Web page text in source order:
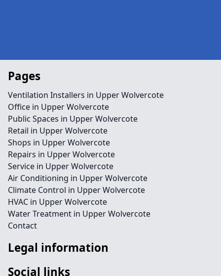
Pages
Ventilation Installers in Upper Wolvercote
Office in Upper Wolvercote
Public Spaces in Upper Wolvercote
Retail in Upper Wolvercote
Shops in Upper Wolvercote
Repairs in Upper Wolvercote
Service in Upper Wolvercote
Air Conditioning in Upper Wolvercote
Climate Control in Upper Wolvercote
HVAC in Upper Wolvercote
Water Treatment in Upper Wolvercote
Contact
Legal information
Social links